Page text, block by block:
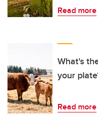
Read more
What's
your
Read more